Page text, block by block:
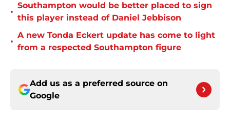
•
Southampton would be better placed to sign
this player instead of Daniel Jebbison
•
A new Tonda Eckert update has come to light
from a respected Southampton figure
Add us as a preferred source on
Google